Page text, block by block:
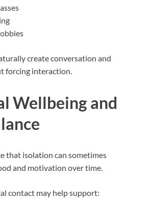
create conversation and
forcing interaction.
Wellbeing and
that isolation can sometimes
and motivation over time.
contact may help support: